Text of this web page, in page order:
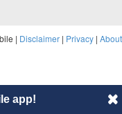
| Disclaimer | Privacy | About
app!